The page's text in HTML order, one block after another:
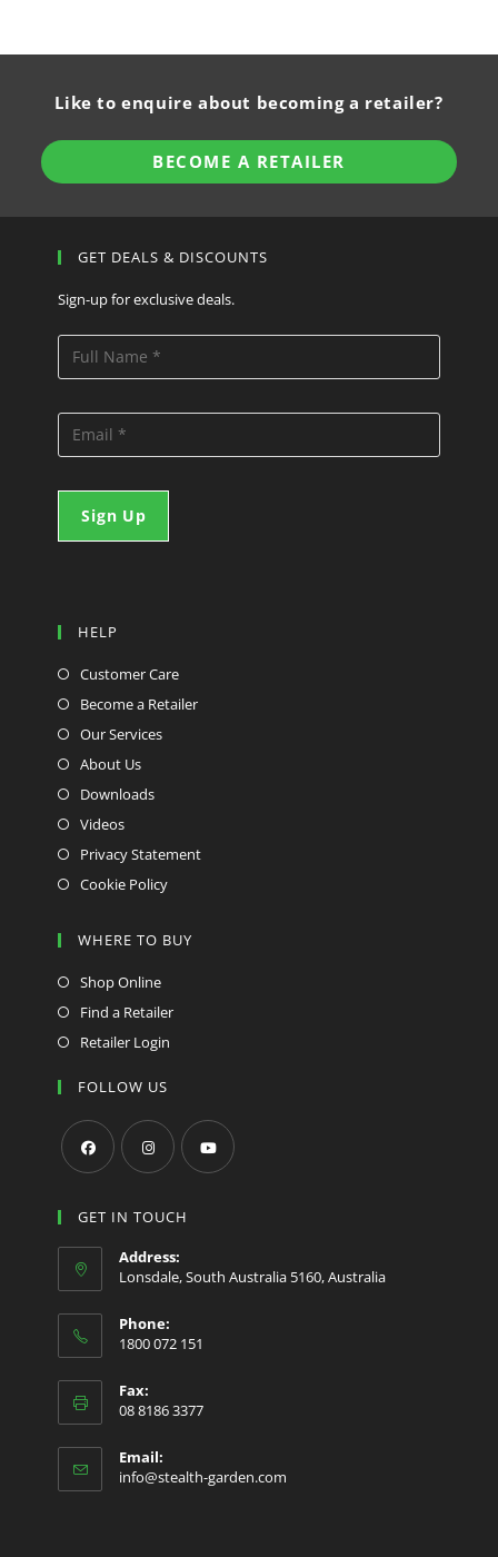
Like to enquire about becoming a retailer?
BECOME A RETAILER
GET DEALS & DISCOUNTS
Sign-up for exclusive deals.
HELP
Customer Care
Become a Retailer
Our Services
About Us
Downloads
Videos
Privacy Statement
Cookie Policy
WHERE TO BUY
Shop Online
Find a Retailer
Retailer Login
FOLLOW US
in
new
tab
in
new
in
new
GET IN TOUCH
Address:
Lonsdale, South Australia 5160, Australia
Phone:
1800 072 151
Fax:
08 8186 3377
Email:
info@stealth-garden.com